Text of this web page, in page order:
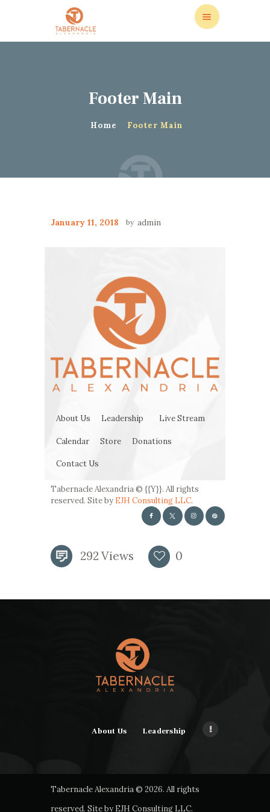
Footer Main
Home Footer Main
ABOUT US
January 11, 2018 admin
About Us Leadership Live Stream
Calendar Store Donations
Contact Us
Tabernacle Alexandria © {{Y}}. All rights
reserved. Site by EJH Consulting LLC.
292 Views 0
About Us Leadership
Tabernacle Alexandria © 2026. All rights
reserved. Site by EJH Consulting LLC.